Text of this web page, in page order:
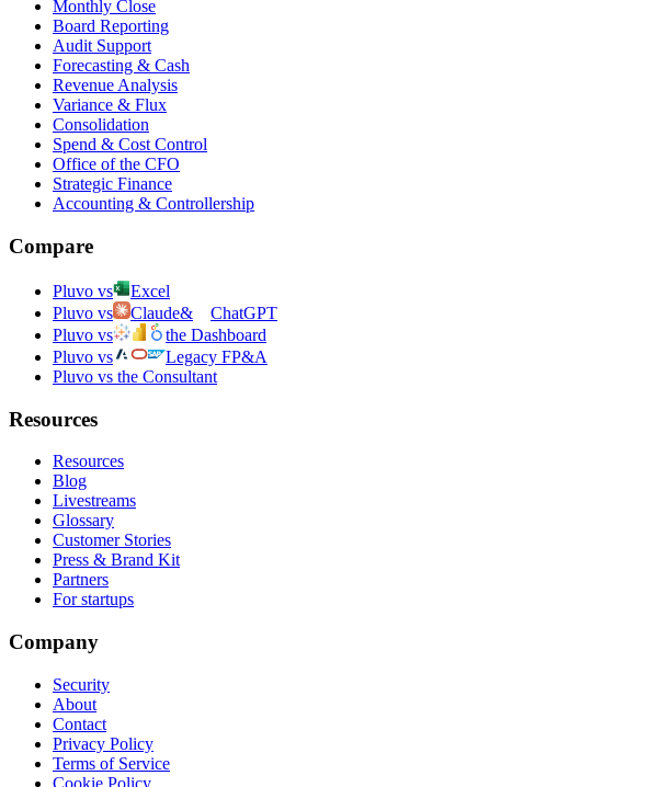
Monthly Close
Board Reporting
Audit Support
Forecasting & Cash
Revenue Analysis
Variance & Flux
Consolidation
Spend & Cost Control
Office of the CFO
Strategic Finance
Accounting & Controllership
Compare
Pluvo vs
Excel
Pluvo vs
Claude&
ChatGPT
Pluvo vs
the Dashboard
Pluvo vs
Legacy FP&A
Pluvo vs the Consultant
Resources
Resources
Blog
Livestreams
Glossary
Customer Stories
Press & Brand Kit
Partners
For startups
Company
Security
About
Contact
Privacy Policy
Terms of Service
Cookie Policy